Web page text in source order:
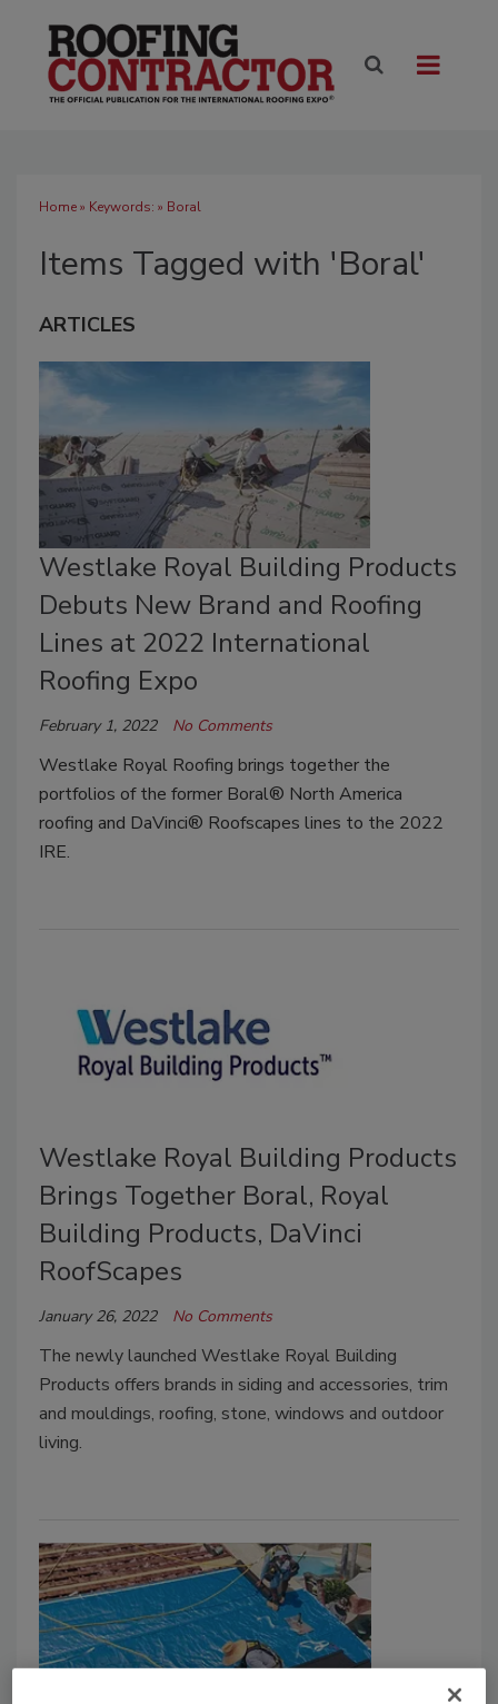
Home» Keywords: » Boral
Items Tagged with 'Boral'
ARTICLES
Westlake Royal Building Products
Debuts New Brand and Roofing
Lines at 2022 International
Roofing Expo
February 1, 2022 No Comments
Westlake Royal Roofing brings together the
portfolios of the former Boral® North America
roofing and DaVinci® Roofscapes lines to the 2022
IRE.
Westlake Royal Building Products
Brings Together Boral, Royal
Building Products, DaVinci
RoofScapes
January 26, 2022 No Comments
The newly launched Westlake Royal Building
Products offers brands in siding and accessories, trim
and mouldings, roofing, stone, windows and outdoor
living.